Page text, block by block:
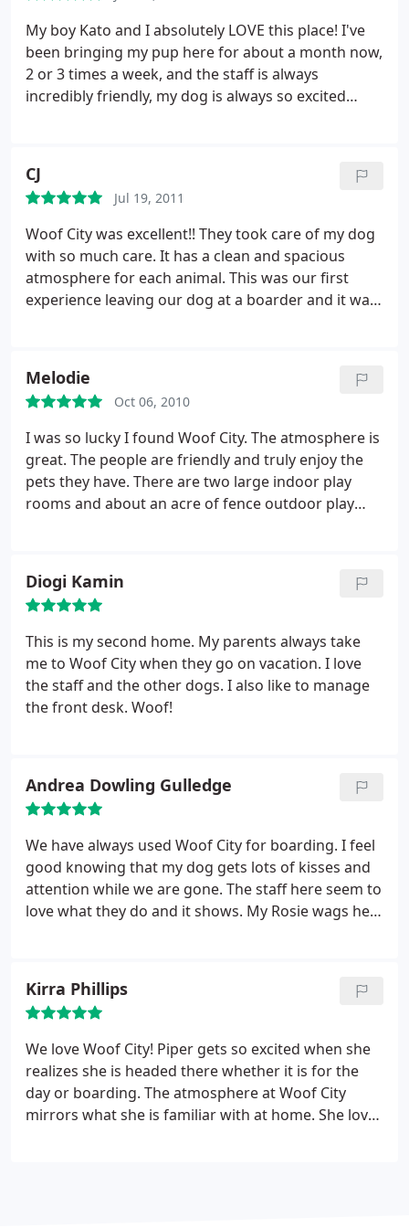
cigarette smoke and urine. I will not return. Very
disappointing.
My boy Kato and I absolutely LOVE this place! I've
been bringing my pup here for about a month now,
2 or 3 times a week, and the staff is always
incredibly friendly, my dog is always so excited
vibe as soon as you walk into the place that
everyone there really cares for the dogs, they even
made an exception for me on a very busy boarding
day to take Kato when I told them he would be in
his crate all day. They pay attention to detail and to
your dog's needs and personality, and it truly
shows in my dog. He's still a bit mischievous, he is a
relaxed dog. This place has been a total life saver
for us, we will likely be life long patrons of Woof
CJ
Jul 19, 2011
Woof City was excellent!! They took care of my dog
with so much care. It has a clean and spacious
atmosphere for each animal. This was our first
experience leaving our dog at a boarder and it was
Melodie
Oct 06, 2010
I was so lucky I found Woof City. The atmosphere is
great. The people are friendly and truly enjoy the
pets they have. There are two large indoor play
rooms and about an acre of fence outdoor play
Diogi Kamin
This is my second home. My parents always take
me to Woof City when they go on vacation. I love
the staff and the other dogs. I also like to manage
the front desk. Woof!
Andrea Dowling Gulledge
We have always used Woof City for boarding. I feel
good knowing that my dog gets lots of kisses and
attention while we are gone. The staff here seem to
love what they do and it shows. My Rosie wags her
Kirra Phillips
We love Woof City! Piper gets so excited when she
realizes she is headed there whether it is for the
day or boarding. The atmosphere at Woof City
mirrors what she is familiar with at home. She loves